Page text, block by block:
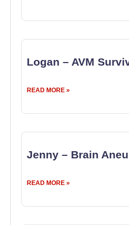
Logan – AVM
READ MORE »
Jenny – Brain
READ MORE »